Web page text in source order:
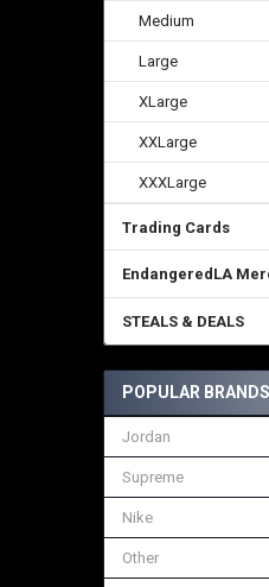
Medium
Large
XLarge
XXLarge
XXXLarge
Trading Cards
EndangeredLA
STEALS & DEALS
POPULAR BRANDS
Jordan
Supreme
Nike
Other